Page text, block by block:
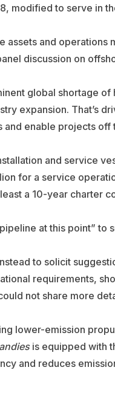
modified to serve in
assets and operations
discussion on
global shortage
expansion. That’s
and enable projects
and service
for a service
a 10-year charter
at this point”
to solicit
requirements,
not share more
lower-emission
is equipped with
and reduces